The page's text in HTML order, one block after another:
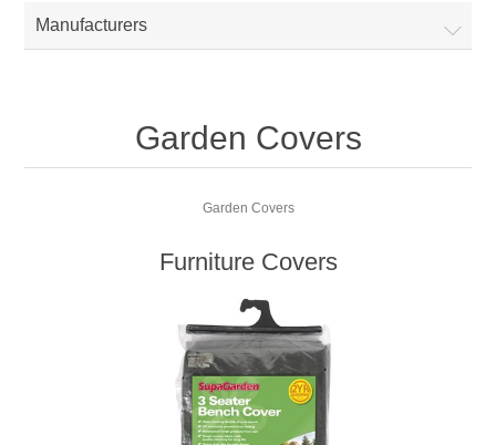
Manufacturers
Garden Covers
Garden Covers
Furniture Covers